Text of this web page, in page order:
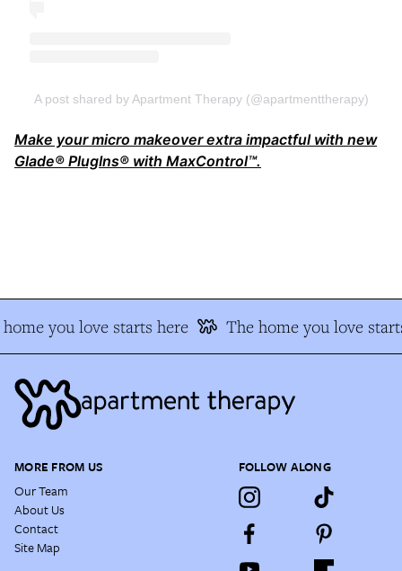
A post shared by Apartment Therapy (@apartmenttherapy)
Make your micro makeover extra impactful with new
Glade® PlugIns® with MaxControl™.
you love starts here The home you love
MORE FROM US
Our Team
About Us
Contact
Site Map
FOLLOW ALONG